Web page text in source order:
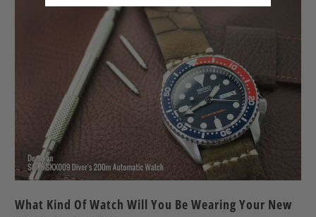
What Kind Of Watch Will You Be Wearing Your New